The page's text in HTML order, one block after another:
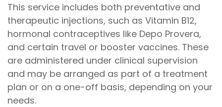
This service includes both preventative and
therapeutic injections, such as Vitamin B12,
hormonal contraceptives like Depo Provera,
and certain travel or booster vaccines. These
are administered under clinical supervision
and may be arranged as part of a treatment
plan or on a one-off basis, depending on your
needs.